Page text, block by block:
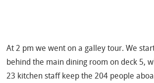
At 2 pm we went on a galley tour. We
behind the main dining room on deck 5,
23 kitchen staff keep the 204 people